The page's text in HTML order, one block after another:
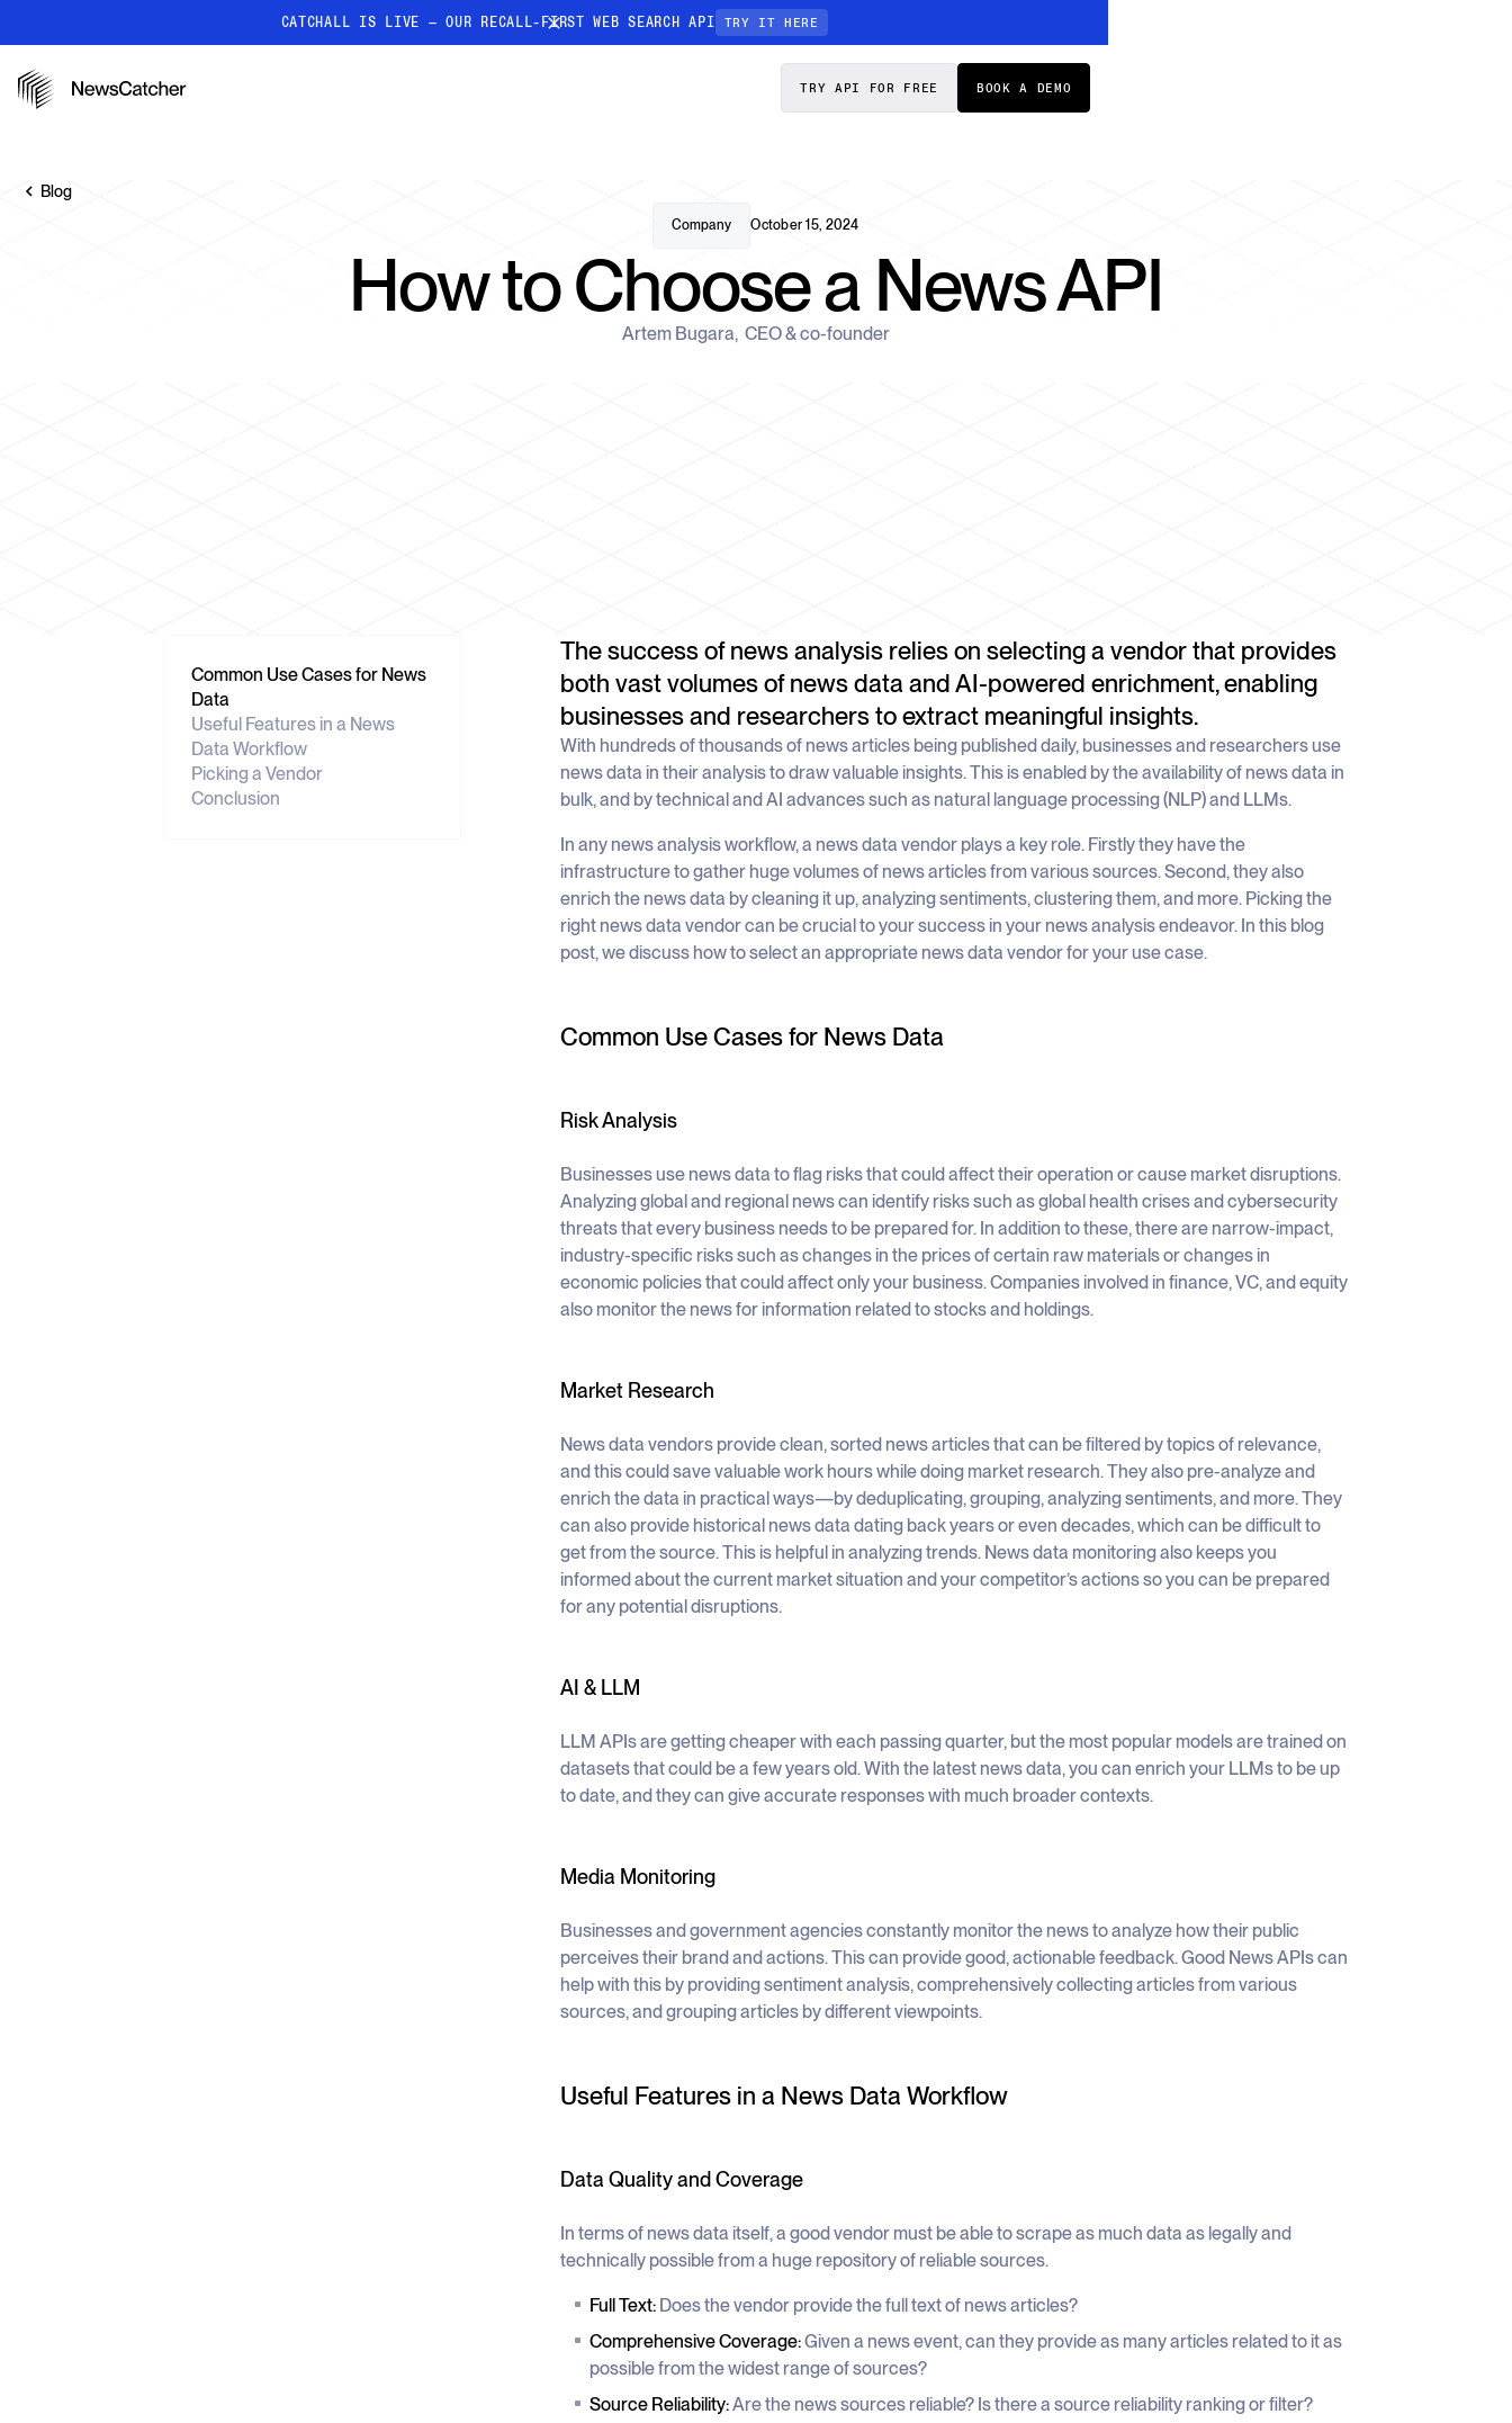
CATCHALL IS LIVE — OUR RECALL-FIRST WEB SEARCH API TRY IT HERE
TRY API FOR FREE BOOK A DEMO
Get ultra-granular, location-focused
Blog
Company October 15, 2024
How to Choose a News API
Artem Bugara, CEO & co-founder
Common Use Cases for News
Data
Useful Features in a News
Data Workflow
Picking a Vendor
Conclusion
The success of news analysis relies on selecting a vendor that provides
both vast volumes of news data and AI-powered enrichment, enabling
businesses and researchers to extract meaningful insights.
With hundreds of thousands of news articles being published daily, businesses and researchers use
news data in their analysis to draw valuable insights. This is enabled by the availability of news data in
bulk, and by technical and AI advances such as natural language processing (NLP) and LLMs.
In any news analysis workflow, a news data vendor plays a key role. Firstly they have the
infrastructure to gather huge volumes of news articles from various sources. Second, they also
enrich the news data by cleaning it up, analyzing sentiments, clustering them, and more. Picking the
right news data vendor can be crucial to your success in your news analysis endeavor. In this blog
post, we discuss how to select an appropriate news data vendor for your use case.
Common Use Cases for News Data
Risk Analysis
Businesses use news data to flag risks that could affect their operation or cause market disruptions.
Analyzing global and regional news can identify risks such as global health crises and cybersecurity
threats that every business needs to be prepared for. In addition to these, there are narrow-impact,
industry-specific risks such as changes in the prices of certain raw materials or changes in
economic policies that could affect only your business. Companies involved in finance, VC, and equity
also monitor the news for information related to stocks and holdings.
Market Research
News data vendors provide clean, sorted news articles that can be filtered by topics of relevance,
and this could save valuable work hours while doing market research. They also pre-analyze and
enrich the data in practical ways—by deduplicating, grouping, analyzing sentiments, and more. They
can also provide historical news data dating back years or even decades, which can be difficult to
get from the source. This is helpful in analyzing trends. News data monitoring also keeps you
informed about the current market situation and your competitor’s actions so you can be prepared
for any potential disruptions.
AI & LLM
LLM APIs are getting cheaper with each passing quarter, but the most popular models are trained on
datasets that could be a few years old. With the latest news data, you can enrich your LLMs to be up
to date, and they can give accurate responses with much broader contexts.
Media Monitoring
Businesses and government agencies constantly monitor the news to analyze how their public
perceives their brand and actions. This can provide good, actionable feedback. Good News APIs can
help with this by providing sentiment analysis, comprehensively collecting articles from various
sources, and grouping articles by different viewpoints.
Useful Features in a News Data Workflow
Data Quality and Coverage
In terms of news data itself, a good vendor must be able to scrape as much data as legally and
technically possible from a huge repository of reliable sources.
Full Text:Does the vendor provide the full text of news articles?
Comprehensive Coverage:Given a news event, can they provide as many articles related to it as
possible from the widest range of sources?
Source Reliability:Are the news sources reliable? Is there a source reliability ranking or filter?